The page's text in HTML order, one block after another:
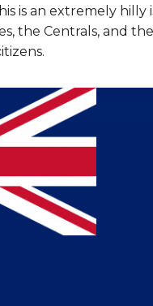
is an extremely
the Centrals, and